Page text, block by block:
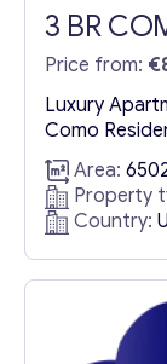
3 BR
Price from:
Luxury
Como
the Heart of
landmark
Palm
prestigious
vibrant
masterpiece
beachfront
Area:
Property
Country: